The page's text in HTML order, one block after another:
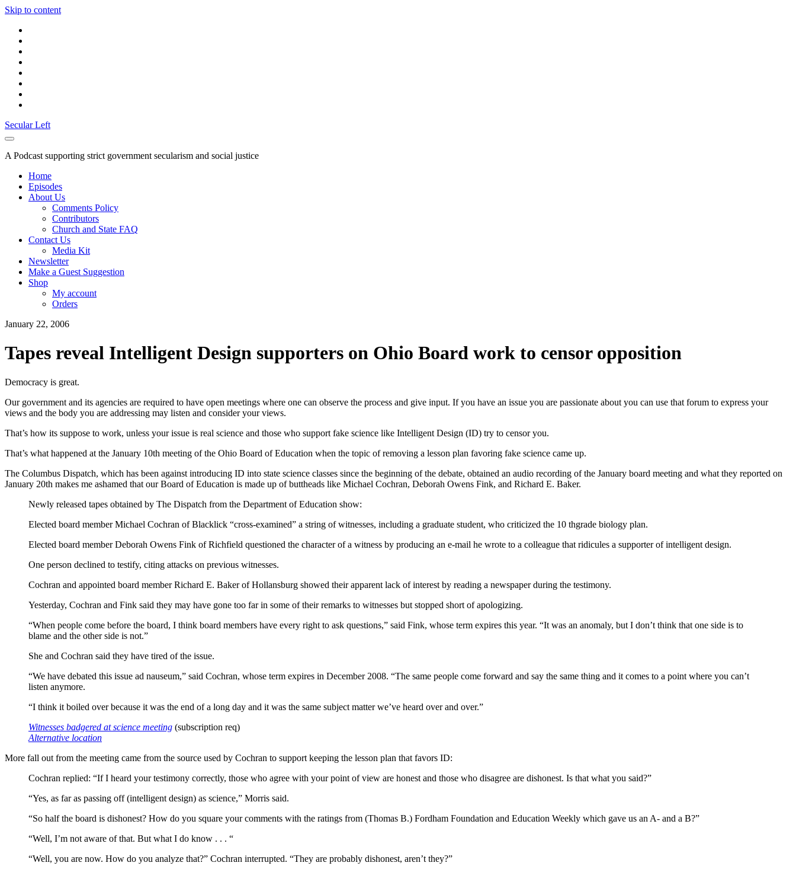
Skip to content
Secular Left
A Podcast supporting strict government secularism and social justice
Home
Episodes
About Us
Comments Policy
Contributors
Church and State FAQ
Contact Us
Media Kit
Newsletter
Make a Guest Suggestion
Shop
My account
Orders
January 22, 2006
Tapes reveal Intelligent Design supporters on Ohio Board work to censor opposition
Democracy is great.
Our government and its agencies are required to have open meetings where one can observe the process and give input. If you have an issue you are passionate about you can use that forum to express your
views and the body you are addressing may listen and consider your views.
That’s how its suppose to work, unless your issue is real science and those who support fake science like Intelligent Design (ID) try to censor you.
That’s what happened at the January 10th meeting of the Ohio Board of Education when the topic of removing a lesson plan favoring fake science came up.
The Columbus Dispatch, which has been against introducing ID into state science classes since the beginning of the debate, obtained an audio recording of the January board meeting and what they reported on
January 20th makes me ashamed that our Board of Education is made up of buttheads like Michael Cochran, Deborah Owens Fink, and Richard E. Baker.
Newly released tapes obtained by The Dispatch from the Department of Education show:
Elected board member Michael Cochran of Blacklick “cross-examined” a string of witnesses, including a graduate student, who criticized the 10 thgrade biology plan.
Elected board member Deborah Owens Fink of Richfield questioned the character of a witness by producing an e-mail he wrote to a colleague that ridicules a supporter of intelligent design.
One person declined to testify, citing attacks on previous witnesses.
Cochran and appointed board member Richard E. Baker of Hollansburg showed their apparent lack of interest by reading a newspaper during the testimony.
Yesterday, Cochran and Fink said they may have gone too far in some of their remarks to witnesses but stopped short of apologizing.
“When people come before the board, I think board members have every right to ask questions,” said Fink, whose term expires this year. “It was an anomaly, but I don’t think that one side is to
blame and the other side is not.”
She and Cochran said they have tired of the issue.
“We have debated this issue ad nauseum,” said Cochran, whose term expires in December 2008. “The same people come forward and say the same thing and it comes to a point where you can’t
listen anymore.
“I think it boiled over because it was the end of a long day and it was the same subject matter we’ve heard over and over.”
Witnesses badgered at science meeting (subscription req)
Alternative location
More fall out from the meeting came from the source used by Cochran to support keeping the lesson plan that favors ID:
Cochran replied: “If I heard your testimony correctly, those who agree with your point of view are honest and those who disagree are dishonest. Is that what you said?”
“Yes, as far as passing off (intelligent design) as science,” Morris said.
“So half the board is dishonest? How do you square your comments with the ratings from (Thomas B.) Fordham Foundation and Education Weekly which gave us an A- and a B?”
“Well, I’m not aware of that. But what I do know . . . “
“Well, you are now. How do you analyze that?” Cochran interrupted. “They are probably dishonest, aren’t they?”